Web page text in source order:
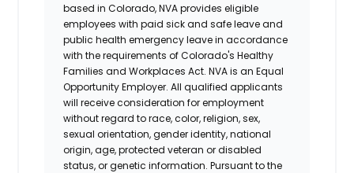
based in Colorado, NVA provides eligible
employees with paid sick and safe leave and
public health emergency leave in accordance
with the requirements of Colorado's Healthy
Families and Workplaces Act. NVA is an Equal
Opportunity Employer. All qualified applicants
will receive consideration for employment
without regard to race, color, religion, sex,
sexual orientation, gender identity, national
origin, age, protected veteran or disabled
status, or genetic information. Pursuant to the